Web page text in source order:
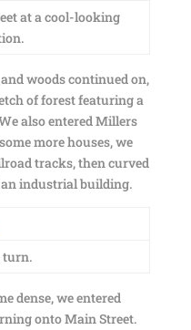
at a cool-looking
woods continued on,
of forest featuring a
also entered Millers
more houses, we
tracks, then curved
industrial building.
turn.
dense, we entered
onto Main Street.